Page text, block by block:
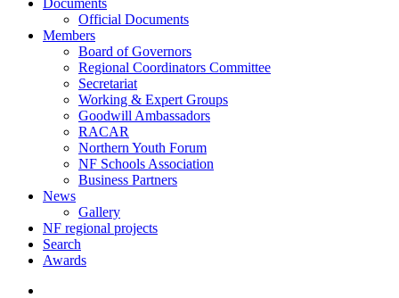
Documents
Official Documents
Members
Board of Governors
Regional Coordinators Committee
Secretariat
Working & Expert Groups
Goodwill Ambassadors
RACAR
Northern Youth Forum
NF Schools Association
Business Partners
News
Gallery
NF regional projects
Search
Awards